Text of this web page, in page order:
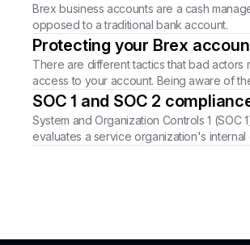
Brex business accounts are a cash
opposed to a traditional bank account.
Protecting your Brex
There are different tactics that bad actors
access to your account. Being aware of
unauthorized activity.
SOC 1 and SOC 2
System and Organization Controls 1 (SOC
evaluates a service organization's
is viewed as a robust audit of a business
approaches to security controls. These
customers and partners with more